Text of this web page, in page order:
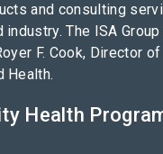
and consulting
industry. The ISA
F. Cook, Director
Health.
Health